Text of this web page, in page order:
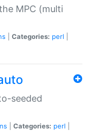
MPC (multi
Categories: perl
seeded
Categories: perl